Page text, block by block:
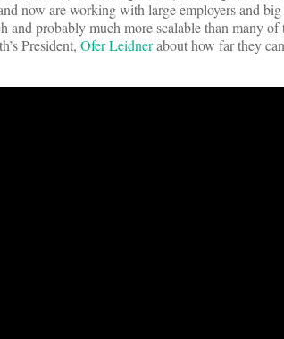
now are working with large employers and
and probably much more scalable than many
President, Ofer Leidnerabout how far they